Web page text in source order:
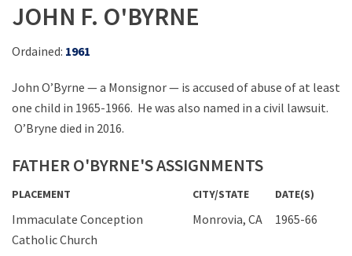
JOHN F. O'BYRNE
Ordained: 1961
John O’Byrne — a Monsignor — is accused of abuse of at least
one child in 1965-1966. He was also named in a civil lawsuit.
O’Bryne died in 2016.
FATHER O'BYRNE'S ASSIGNMENTS
PLACEMENT CITY/STATE DATE(S)
Immaculate Conception
Catholic Church
Monrovia, CA 1965-66